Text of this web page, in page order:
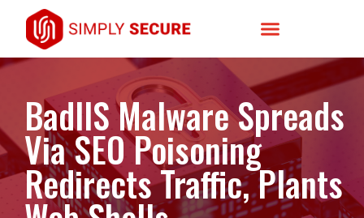
BadIIS Malware Spreads
Via SEO Poisoning
Redirects Traffic, Plants